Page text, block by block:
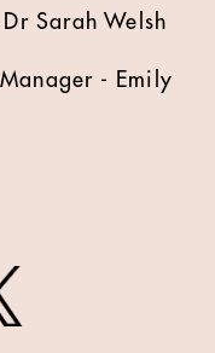
Sarah Welsh
- Emily